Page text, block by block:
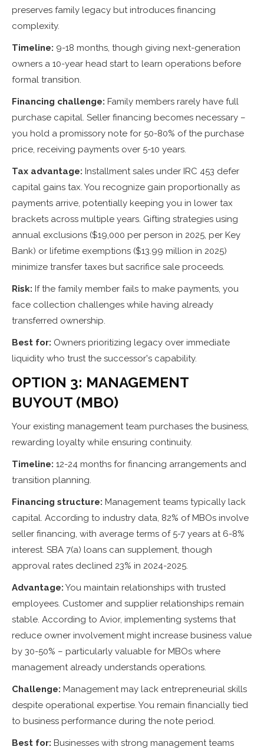
preserves family legacy but introduces financing
complexity.
Timeline: 9-18 months, though giving next-generation
owners a 10-year head start to learn operations before
formal transition.
Financing challenge: Family members rarely have full
purchase capital. Seller financing becomes necessary –
you hold a promissory note for 50-80% of the purchase
price, receiving payments over 5-10 years.
Tax advantage: Installment sales under IRC 453 defer
capital gains tax. You recognize gain proportionally as
payments arrive, potentially keeping you in lower tax
brackets across multiple years. Gifting strategies using
annual exclusions ($19,000 per person in 2025, per Key
Bank) or lifetime exemptions ($13.99 million in 2025)
minimize transfer taxes but sacrifice sale proceeds.
Risk: If the family member fails to make payments, you
face collection challenges while having already
transferred ownership.
Best for: Owners prioritizing legacy over immediate
liquidity who trust the successor's capability.
OPTION 3: MANAGEMENT
BUYOUT (MBO)
Your existing management team purchases the business,
rewarding loyalty while ensuring continuity.
Timeline: 12-24 months for financing arrangements and
transition planning.
Financing structure: Management teams typically lack
capital. According to industry data, 82% of MBOs involve
seller financing, with average terms of 5-7 years at 6-8%
interest. SBA 7(a) loans can supplement, though
approval rates declined 23% in 2024-2025.
Advantage: You maintain relationships with trusted
employees. Customer and supplier relationships remain
stable. According to Avior, implementing systems that
reduce owner involvement might increase business value
by 30-50% – particularly valuable for MBOs where
management already understands operations.
Challenge: Management may lack entrepreneurial skills
despite operational expertise. You remain financially tied
to business performance during the note period.
Best for: Businesses with strong management teams